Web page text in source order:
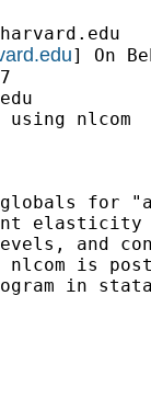
] On
nlcom
for
elasticity
and
nlcom is
in